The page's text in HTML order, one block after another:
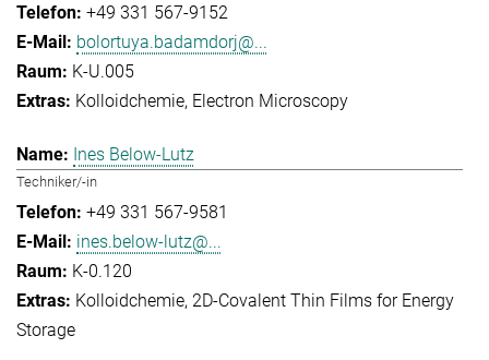
+49 331 567-9152
bolortuya.badamdorj@...
K-U.005
Kolloidchemie Electron Microscopy
Ines Below-Lutz
Techniker/-in
+49 331 567-9581
ines.below-lutz@...
K-0.120
Kolloidchemie 2D-Covalent Thin Films for Energy
Storage